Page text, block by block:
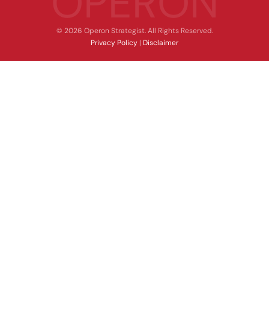
© 2026 Operon Strategist. All Rights Reserved.
Privacy Policy | Disclaimer